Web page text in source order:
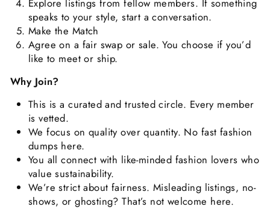
Explore listings from fellow members. If something
speaks to your style, start a conversation.
Make the Match
Agree on a fair swap or sale. You choose if you’d
like to meet or ship.
Why Join?
This is a curated and trusted circle. Every member
is vetted.
We focus on quality over quantity. No fast fashion
dumps here.
You all connect with like-minded fashion lovers who
value sustainability.
We’re strict about fairness. Misleading listings, no-
shows, or ghosting? That’s not welcome here.